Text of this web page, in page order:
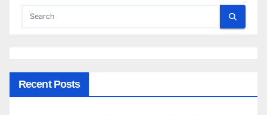
Recent Posts